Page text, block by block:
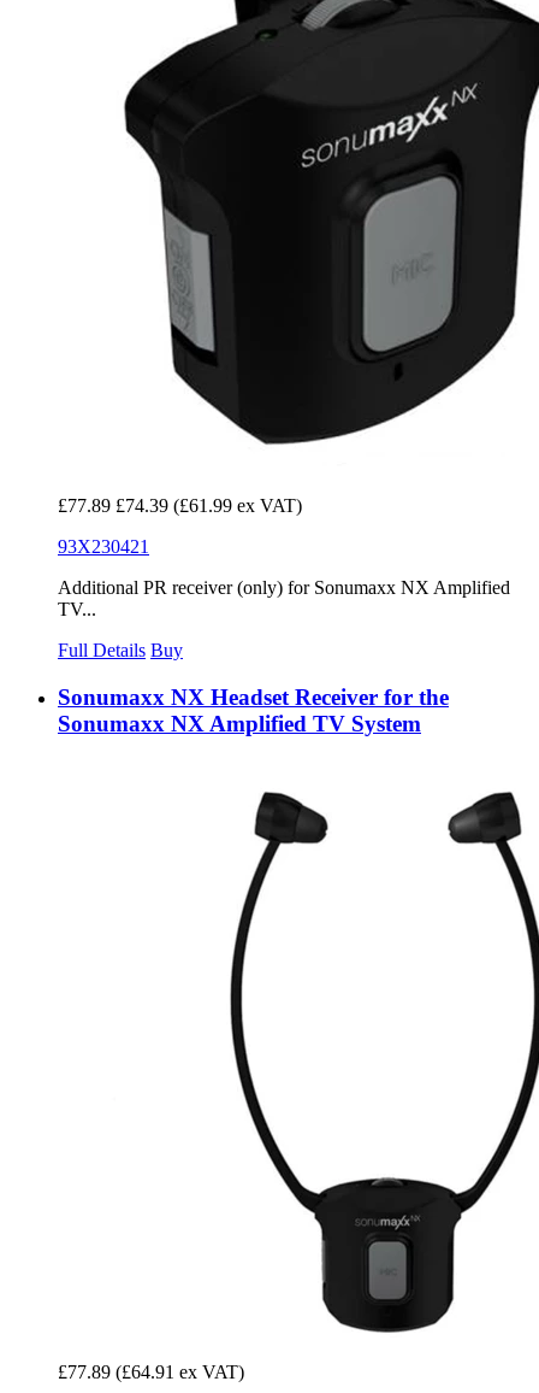
£77.89 £74.39 (£61.99 ex VAT)
93X230421
Additional PR receiver (only) for Sonumaxx NX Amplified
TV...
Full Details Buy
Sonumaxx NX Headset Receiver for the
Sonumaxx NX Amplified TV System
£77.89 (£64.91 ex VAT)